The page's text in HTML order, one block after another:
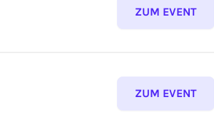
ZUM EVENT
ZUM EVENT